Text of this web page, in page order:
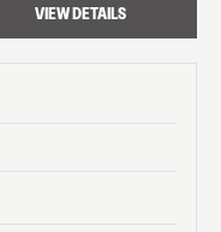
VIEW DETAILS